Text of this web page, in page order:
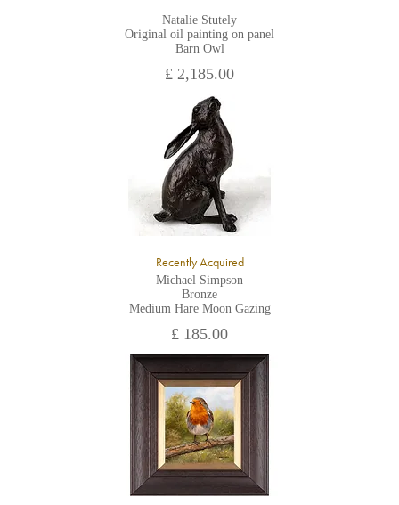
Natalie Stutely
Original oil painting on panel
Barn Owl
£ 2,185.00
Recently Acquired
Michael Simpson
Bronze
Medium Hare Moon Gazing
£ 185.00